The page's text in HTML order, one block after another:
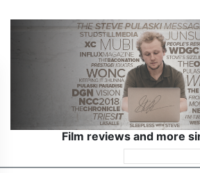
Film reviews and more
for: